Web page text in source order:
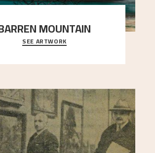
MOUNTAIN
mountain dominates the picture plane
in stark contrast to the slende
SEE ARTWORK